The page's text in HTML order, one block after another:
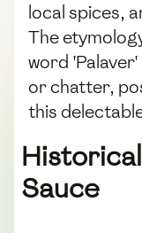
local spices,
The
word
or chatter,
this
Sauce